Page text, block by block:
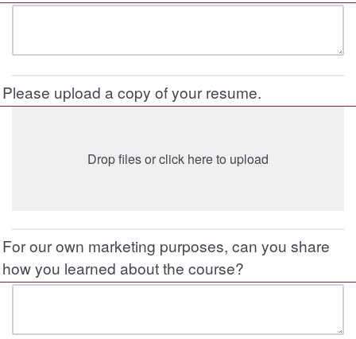
Please upload a copy of your resume.
Drop files or click here to upload
For our own marketing purposes, can you share
how you learned about the course?